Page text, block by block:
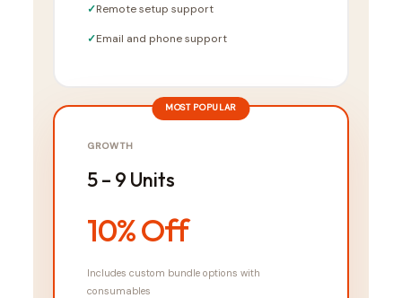
Remote setup support
Email and phone support
MOST POPULAR
GROWTH
5 – 9 Units
10% Off
Includes custom bundle options with
consumables